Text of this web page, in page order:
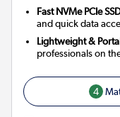
Fast NVMe PCIe
and quick data
Lightweight &
professionals on
4